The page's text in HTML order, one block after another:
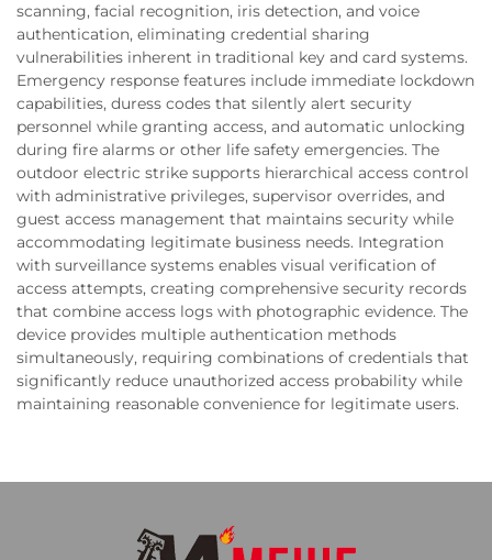
scanning, facial recognition, iris detection, and voice
authentication, eliminating credential sharing
vulnerabilities inherent in traditional key and card systems.
Emergency response features include immediate lockdown
capabilities, duress codes that silently alert security
personnel while granting access, and automatic unlocking
during fire alarms or other life safety emergencies. The
outdoor electric strike supports hierarchical access control
with administrative privileges, supervisor overrides, and
guest access management that maintains security while
accommodating legitimate business needs. Integration
with surveillance systems enables visual verification of
access attempts, creating comprehensive security records
that combine access logs with photographic evidence. The
device provides multiple authentication methods
simultaneously, requiring combinations of credentials that
significantly reduce unauthorized access probability while
maintaining reasonable convenience for legitimate users.